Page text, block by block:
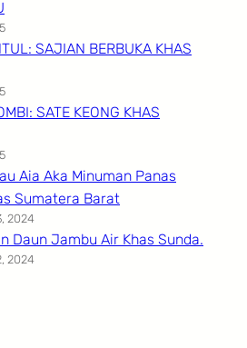
SAJIAN BERBUKA KHAS
SATE KEONG KHAS
Aia Aka Minuman Panas
Sumatera Barat
2024
Daun Jambu Air Khas Sunda.
2024